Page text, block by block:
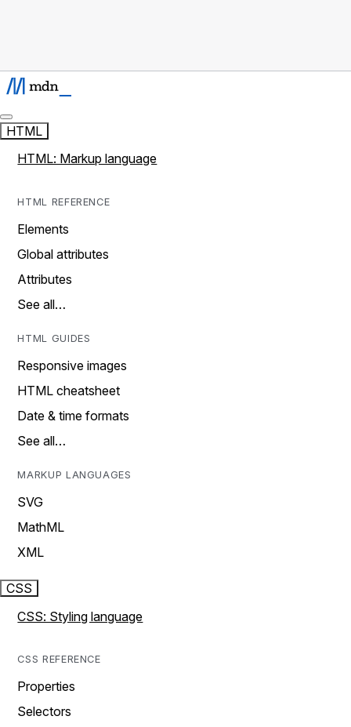
HTML
HTML: Markup language
HTML REFERENCE
Elements
Global attributes
Attributes
See all…
HTML GUIDES
Responsive images
HTML cheatsheet
Date & time formats
See all…
MARKUP LANGUAGES
SVG
MathML
XML
CSS
CSS: Styling language
CSS REFERENCE
Properties
Selectors